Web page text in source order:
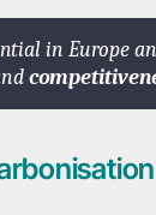
in Europe